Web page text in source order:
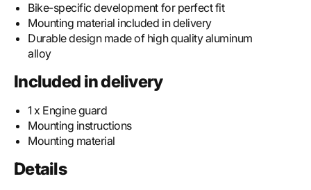
Bike-specific development for perfect fit
Mounting material included in delivery
Durable design made of high quality aluminum
alloy
Included in delivery
1 x Engine guard
Mounting instructions
Mounting material
Details